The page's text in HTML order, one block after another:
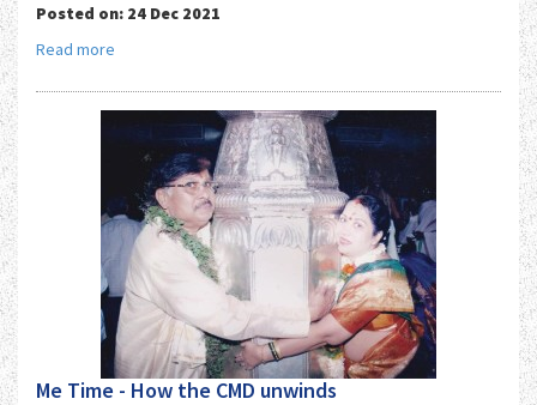
Posted on: 24 Dec 2021
Read more
Me Time - How the CMD unwinds